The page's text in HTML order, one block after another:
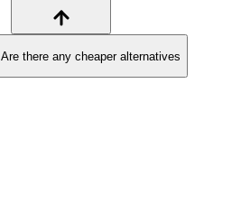
Are there any cheaper alternatives